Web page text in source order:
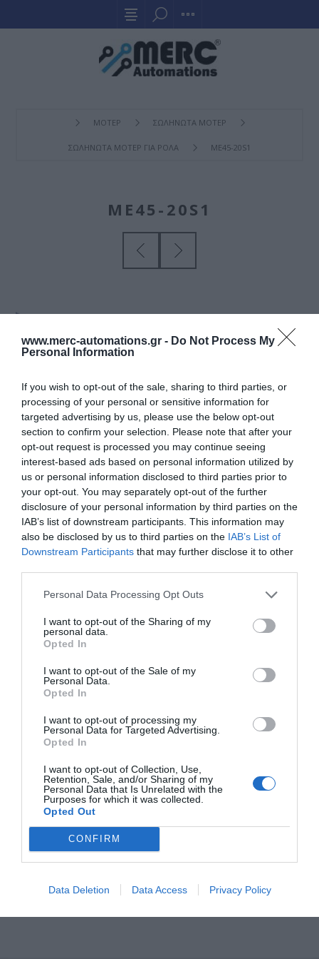
www.merc-automations.gr - Do Not Process My
Personal Information
If you wish to opt-out of the sale, sharing to third parties, or
processing of your personal or sensitive information for
targeted advertising by us, please use the below opt-out
section to confirm your selection. Please note that after your
opt-out request is processed you may continue seeing
interest-based ads based on personal information utilized by
us or personal information disclosed to third parties prior to
your opt-out. You may separately opt-out of the further
disclosure of your personal information by third parties on the
IAB’s list of downstream participants. This information may
also be disclosed by us to third parties on the IAB’s List of
Downstream Participants that may further disclose it to other
Personal Data Processing Opt Outs
I want to opt-out of the Sharing of my
personal data.
Opted In
I want to opt-out of the Sale of my
Personal Data.
Opted In
I want to opt-out of processing my
Personal Data for Targeted Advertising.
Opted In
I want to opt-out of Collection, Use,
Retention, Sale, and/or Sharing of my
Personal Data that Is Unrelated with the
Purposes for which it was collected.
Opted Out
CONFIRM
Data Deletion Data Access Privacy Policy
ΜΟΤΕΡ ΣΩΛΗΝΩΤΑ ΜΟΤΕΡ
ΣΩΛΗΝΩΤΑ ΜΟΤΕΡ ΓΙΑ ΡΟΛΑ ME45-20S1
ME45-20S1
Γίνε ο πρώτος που θα αξιολόγησει αυτό το προϊόν
Σωληνωτό μοτέρ απλό 20ΝΜ
OVERVIEW
Σωληνωτό μοτέρ απλό 2